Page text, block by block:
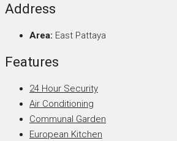
Address
Area: East Pattaya
Features
24 Hour Security
Air Conditioning
Communal Garden
European Kitchen